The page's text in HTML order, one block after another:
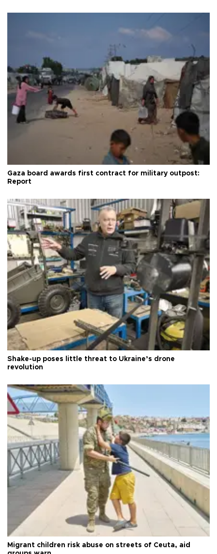
Gaza board awards first contract for military outpost:
Report
Shake-up poses little threat to Ukraine’s drone
revolution
Migrant children risk abuse on streets of Ceuta, aid